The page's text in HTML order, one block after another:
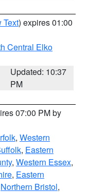
Text) expires 01:00
Central Elko
Updated: 10:37
PM
07:00 PM by
, Western
, Eastern
, Western Essex,
, Eastern
Northern Bristol,